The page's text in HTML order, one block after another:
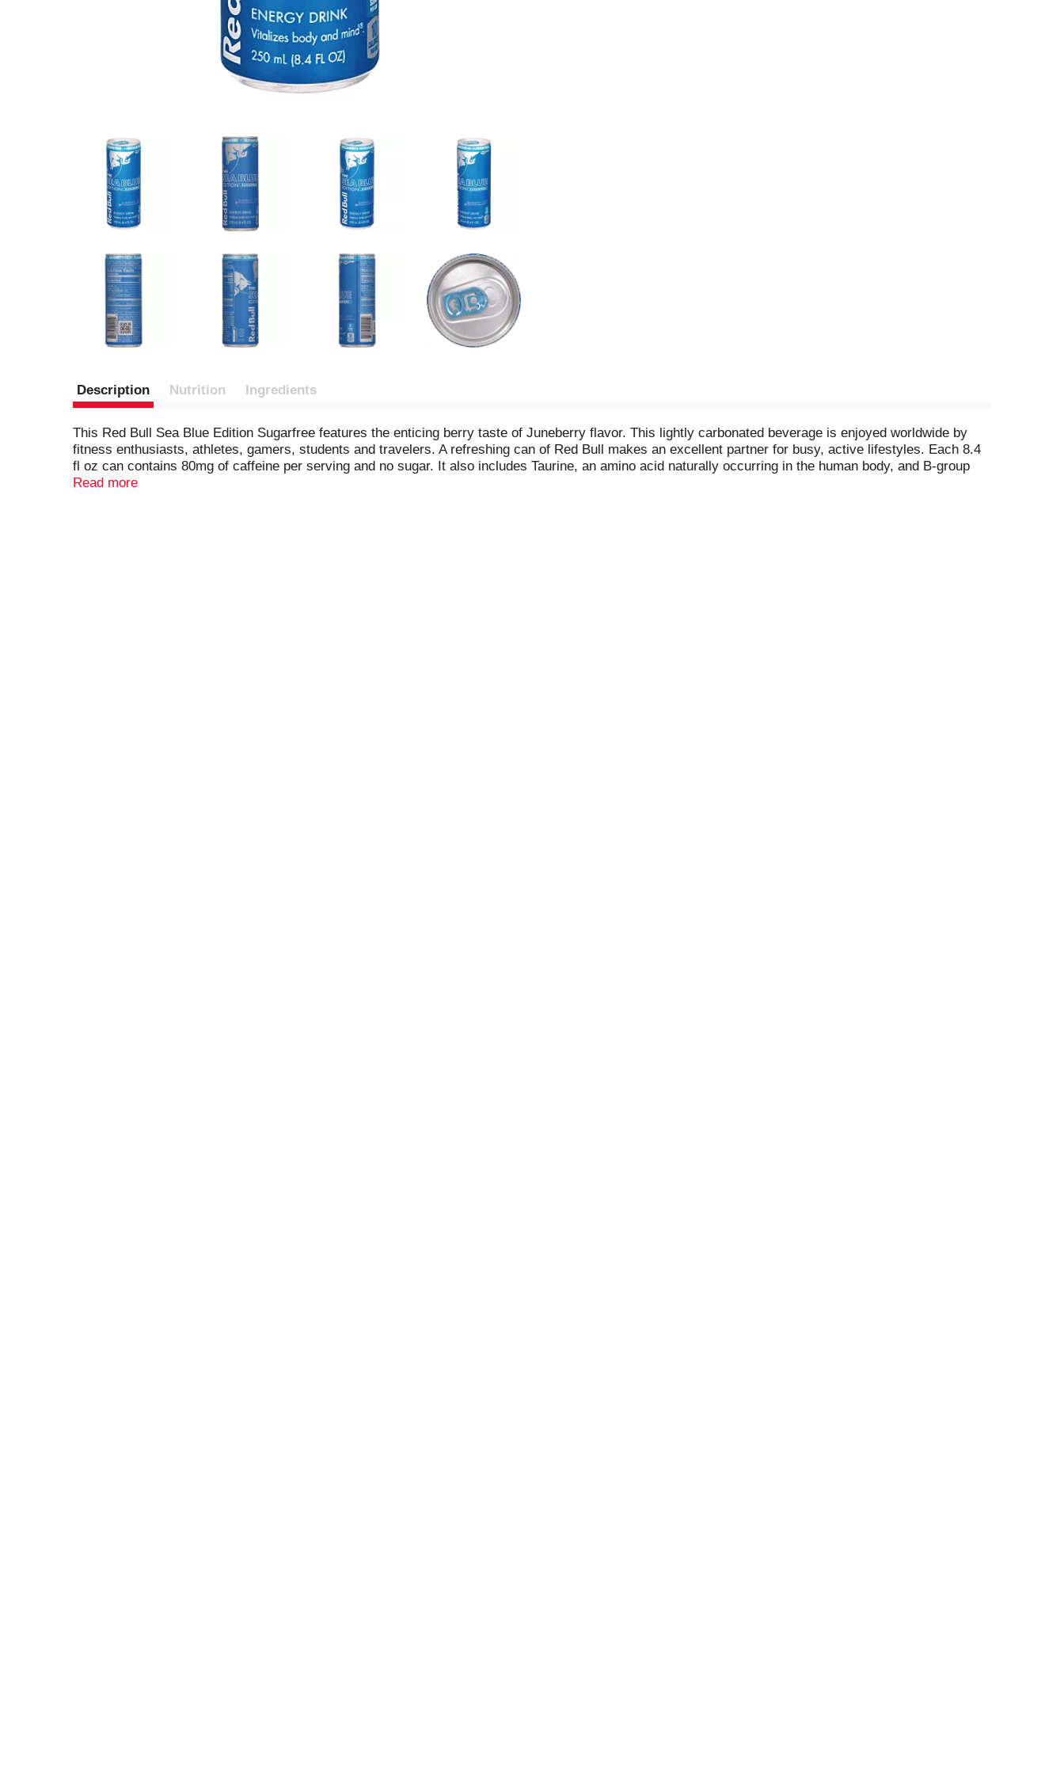
Description Nutrition Ingredients
This Red Bull Sea Blue Edition Sugarfree features the enticing berry taste of Juneberry flavor. This lightly carbonated beverage is enjoyed worldwide by
fitness enthusiasts, athletes, gamers, students and travelers. A refreshing can of Red Bull makes an excellent partner for busy, active lifestyles. Each 8.4
fl oz can contains 80mg of caffeine per serving and no sugar. It also includes Taurine, an amino acid naturally occurring in the human body, and B-group
vitamins B6, B12, Niacin (B3) and Pantothenic Acid (B5). Available in single can, 4-packs and 24-packs. Comes in aluminum cans that can be recycled
Read more